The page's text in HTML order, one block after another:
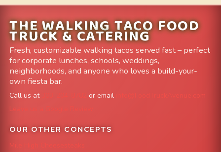
THE WALKING TACO FOOD
TRUCK & CATERING
Fresh, customizable walking tacos served fast – perfect
for corporate lunches, schools, weddings,
neighborhoods, and anyone who loves a build-your-
own fiesta bar.
Call us at or email
info@FoodTruckAvenue.com
Leave us a Google Review
OUR OTHER CONCEPTS
Mile High Cheesesteaks